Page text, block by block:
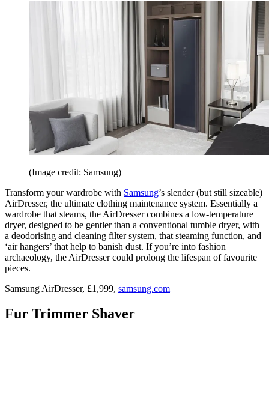
(Image credit: Samsung)
Transform your wardrobe with Samsung’s slender (but still sizeable)
AirDresser, the ultimate clothing maintenance system. Essentially a
wardrobe that steams, the AirDresser combines a low-temperature
dryer, designed to be gentler than a conventional tumble dryer, with
a deodorising and cleaning filter system, that steaming function, and
‘air hangers’ that help to banish dust. If you’re into fashion
archaeology, the AirDresser could prolong the lifespan of favourite
pieces.
Samsung AirDresser, £1,999, samsung.com
Fur Trimmer Shaver